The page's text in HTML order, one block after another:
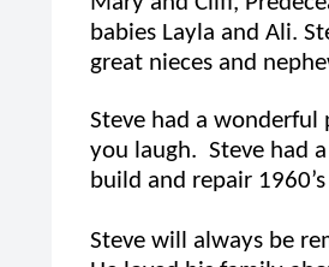
babies Layla and Ali.
great nieces and
Steve had a wonderful
you laugh. Steve had
build and repair
Steve will always be